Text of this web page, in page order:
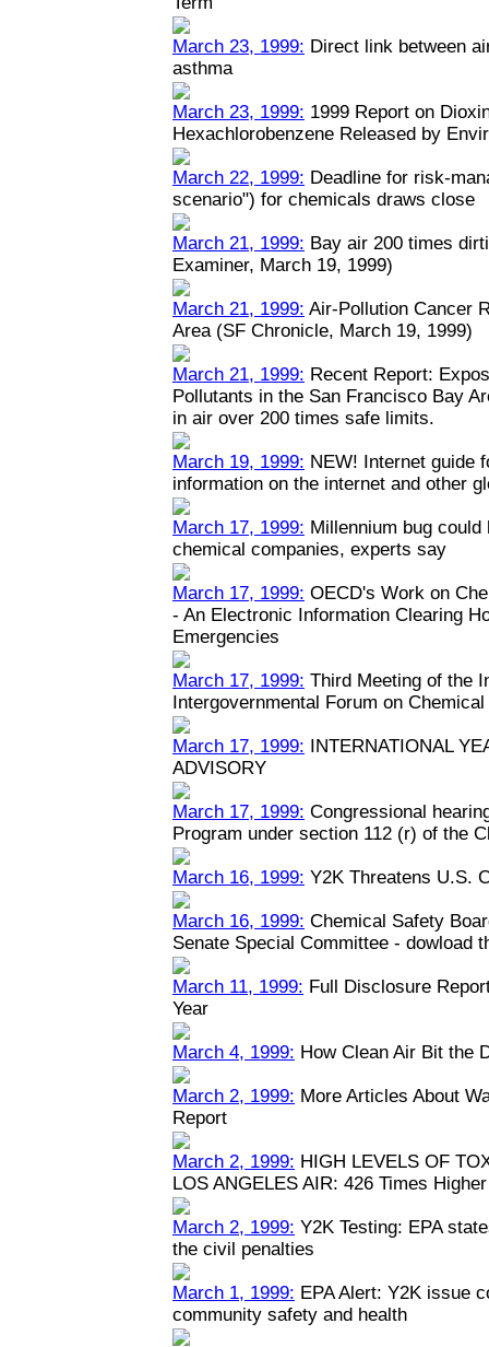
March 23, 1999: Direct link between
asthma
March 23, 1999: 1999 Report on
Hexachlorobenzene Released by
March 22, 1999: Deadline for risk-
scenario") for chemicals draws close
March 21, 1999: Bay air 200 times
Examiner, March 19, 1999)
March 21, 1999: Air-Pollution Cancer
Area (SF Chronicle, March 19, 1999)
March 21, 1999: Recent Report:
Pollutants in the San Francisco Bay
in air over 200 times safe limits.
March 19, 1999: NEW! Internet guide
information on the internet and other
March 17, 1999: Millennium bug
chemical companies, experts say
March 17, 1999: OECD's Work on
- An Electronic Information Clearing
Emergencies
March 17, 1999: Third Meeting of the
Intergovernmental Forum on
March 17, 1999: INTERNATIONAL
ADVISORY
March 17, 1999: Congressional
Program under section 112 (r) of the
March 16, 1999: Y2K Threatens U.S.
March 16, 1999: Chemical Safety
Senate Special Committee - dowload
March 11, 1999: Full Disclosure
Year
March 4, 1999: How Clean Air Bit the
March 2, 1999: More Articles About
Report
March 2, 1999: HIGH LEVELS OF
LOS ANGELES AIR: 426 Times
March 2, 1999: Y2K Testing: EPA
the civil penalties
March 1, 1999: EPA Alert: Y2K issue
community safety and health